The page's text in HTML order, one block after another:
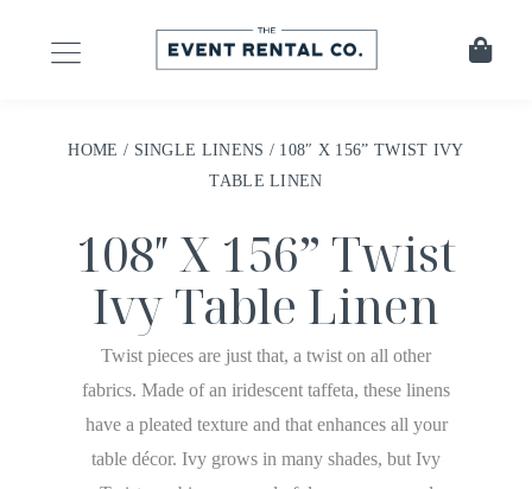
HOME / SINGLE LINENS / 108″ X 156” TWIST IVY
TABLE LINEN
108″ X 156” Twist
Ivy Table Linen
Twist pieces are just that, a twist on all other
fabrics. Made of an iridescent taffeta, these linens
have a pleated texture and that enhances all your
table décor. Ivy grows in many shades, but Ivy